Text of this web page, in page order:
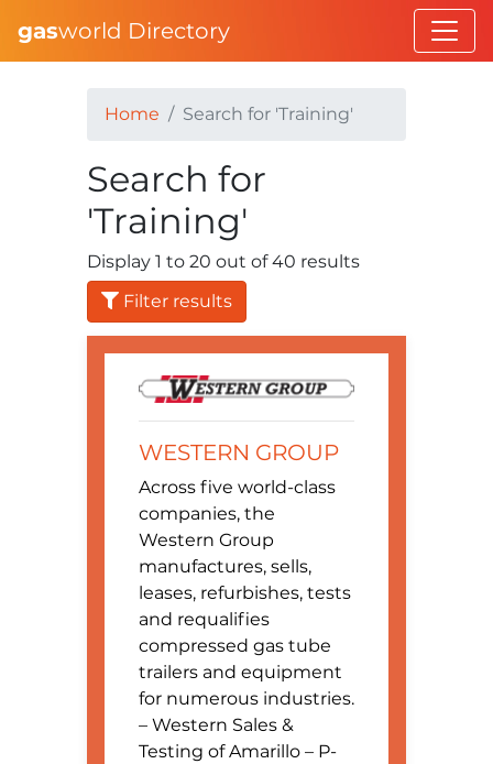
gasworld Directory
Home Search for 'Training'
Search for
'Training'
Display 1 to 20 out of 40 results
Filter results
WESTERN GROUP
Across five world-class
companies, the
Western Group
manufactures, sells,
leases, refurbishes, tests
and requalifies
compressed gas tube
trailers and equipment
for numerous industries.
– Western Sales &
Testing of Amarillo – P-